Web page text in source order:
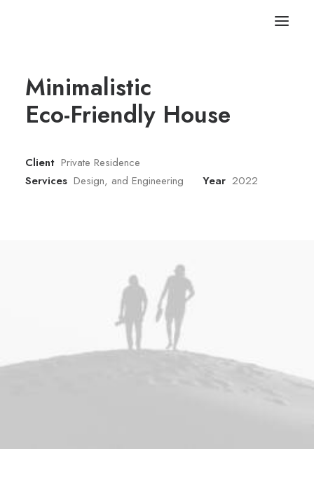
Minimalistic
Eco-Friendly House
Client Private Residence
Services Design, and Engineering Year 2022